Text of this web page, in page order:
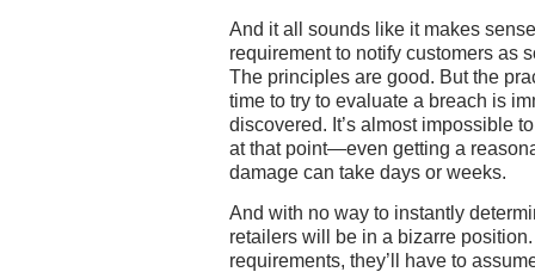
And it all sounds like it makes
requirement to notify customers as
The principles are good. But the
time to try to evaluate a breach is
discovered. It’s almost impossible
at that point—even getting a
damage can take days or weeks.
And with no way to instantly
retailers will be in a bizarre
requirements, they’ll have to